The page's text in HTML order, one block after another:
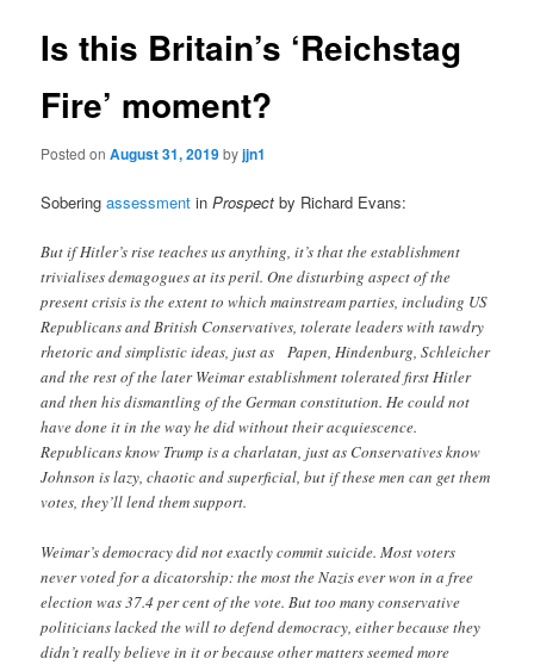
Is this Britain’s ‘Reichstag
Fire’ moment?
Posted onAugust 31, 2019byjjn1
Soberingassessment inProspect by Richard Evans:
But if Hitler’s rise teaches us anything, it’s that the establishment
trivialises demagogues at its peril. One disturbing aspect of the
present crisis is the extent to which mainstream parties, including US
Republicans and British Conservatives, tolerate leaders with tawdry
rhetoric and simplistic ideas, just as Papen, Hindenburg, Schleicher
and the rest of the later Weimar establishment tolerated first Hitler
and then his dismantling of the German constitution. He could not
have done it in the way he did without their acquiescence.
Republicans know Trump is a charlatan, just as Conservatives know
Johnson is lazy, chaotic and superficial, but if these men can get them
votes, they’ll lend them support.
Weimar’s democracy did not exactly commit suicide. Most voters
never voted for a dicatorship: the most the Nazis ever won in a free
election was 37.4 per cent of the vote. But too many conservative
politicians lacked the will to defend democracy, either because they
didn’t really believe in it or because other matters seemed more